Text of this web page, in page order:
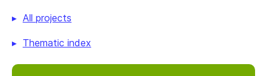
All projects
Thematic index